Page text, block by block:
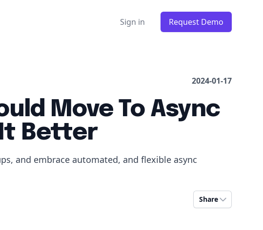
Sign in Request Demo
2024-01-17
Move To Async
Better
and embrace automated, and flexible async
Share